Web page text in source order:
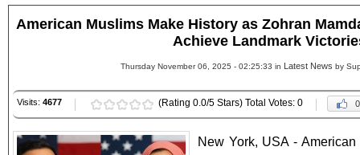
American Muslims Make History as Zohran
Achieve Landmark
Thursday November 06, 2025 - 02:25:33 in Latest News by
Visits: 4677 (Rating 0.0/5 Stars) Total Votes: 0 0
New York, USA -